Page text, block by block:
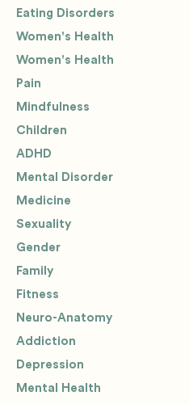
Eating Disorders
Women's Health
Women's Health
Pain
Mindfulness
Children
ADHD
Mental Disorder
Medicine
Sexuality
Gender
Family
Fitness
Neuro-Anatomy
Addiction
Depression
Mental Health